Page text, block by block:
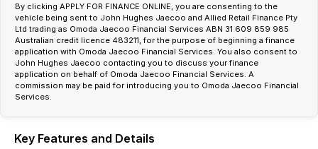
By clicking APPLY FOR FINANCE ONLINE, you are consenting to the
vehicle being sent to John Hughes Jaecoo and Allied Retail Finance Pty
Ltd trading as Omoda Jaecoo Financial Services ABN 31 609 859 985
Australian credit licence 483211, for the purpose of beginning a finance
application with Omoda Jaecoo Financial Services. You also consent to
John Hughes Jaecoo contacting you to discuss your finance
application on behalf of Omoda Jaecoo Financial Services. A
commission may be paid for introducing you to Omoda Jaecoo Financial
Services.
Key Features and Details